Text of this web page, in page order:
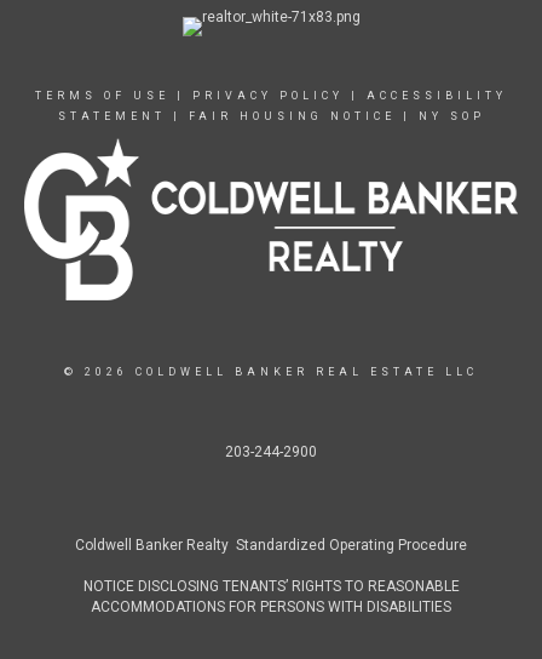
TERMS OF USE PRIVACY POLICY
ACCESSIBILITY
STATEMENT
FAIR HOUSING NOTICE NY SOP
© 2026 COLDWELL BANKER REAL ESTATE LLC
203-244-2900
Coldwell Banker Realty Standardized Operating Procedure
NOTICE DISCLOSING TENANTS’ RIGHTS TO REASONABLE
ACCOMMODATIONS FOR PERSONS WITH DISABILITIES